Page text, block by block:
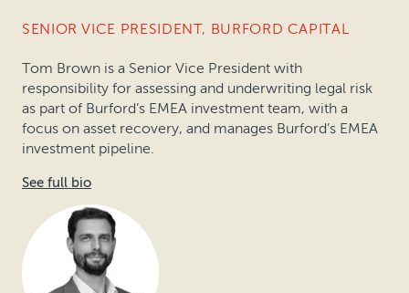
SENIOR VICE PRESIDENT, BURFORD CAPITAL
Tom Brown is a Senior Vice President with
responsibility for assessing and underwriting legal risk
as part of Burford’s EMEA investment team, with a
focus on asset recovery, and manages Burford’s EMEA
investment pipeline.
See full bio